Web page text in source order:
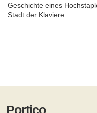
Geschichte eines
Stadt der Klaviere
Portico